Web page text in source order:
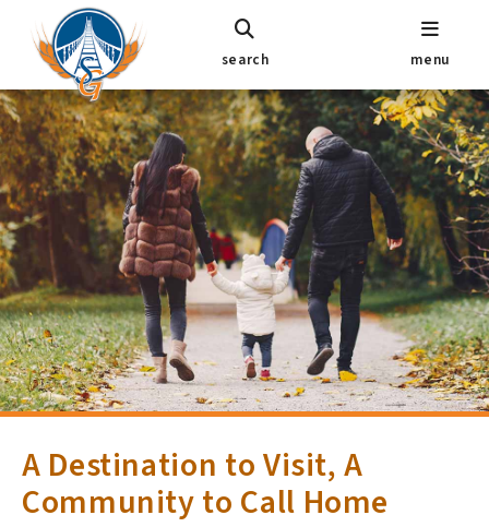
search menu
A Destination to Visit, A
Community to Call Home